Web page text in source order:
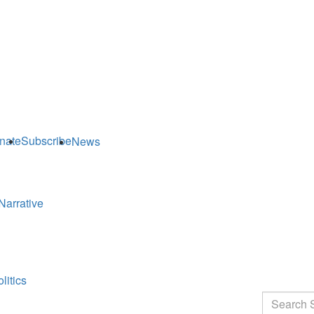
SubscribeNews
Search